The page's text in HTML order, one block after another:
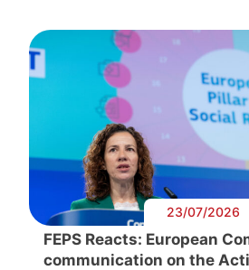
23/07/2026
FEPS Reacts: European
communication on the